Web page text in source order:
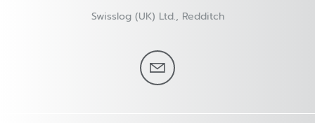
Swisslog (UK) Ltd., Redditch